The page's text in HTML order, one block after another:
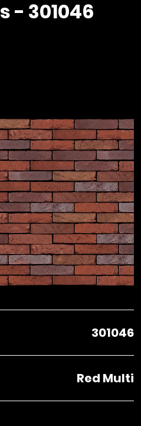
(CDW)
- 301046
301046
Red Multi